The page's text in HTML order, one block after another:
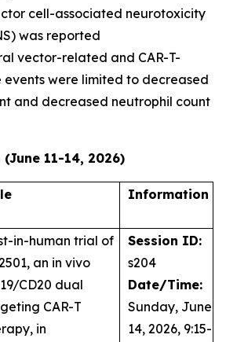
cell-associated neurotoxicity
was reported
vector-related and CAR-T-
were limited to decreased
and decreased neutrophil count
11-14, 2026)
Information
in-human trial of
an in vivo
CD20 dual
CAR-T
in
Session ID:
s204
Date/Time:
Sunday, June
14, 2026, 9:15-